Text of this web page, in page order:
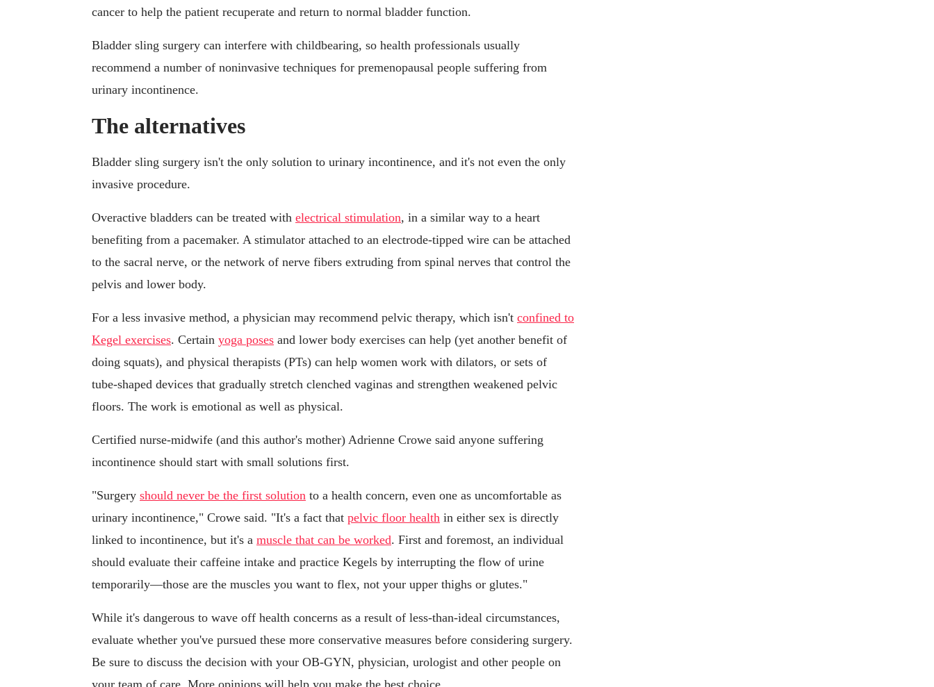
cancer to help the patient recuperate and return to normal bladder function.
Bladder sling surgery can interfere with childbearing, so health professionals usually
recommend a number of noninvasive techniques for premenopausal people suffering from
urinary incontinence.
The alternatives
Bladder sling surgery isn't the only solution to urinary incontinence, and it's not even the only
invasive procedure.
Overactive bladders can be treated with electrical stimulation, in a similar way to a heart
benefiting from a pacemaker. A stimulator attached to an electrode-tipped wire can be attached
to the sacral nerve, or the network of nerve fibers extruding from spinal nerves that control the
pelvis and lower body.
For a less invasive method, a physician may recommend pelvic therapy, which isn't confined to
Kegel exercises. Certain yoga poses and lower body exercises can help (yet another benefit of
doing squats), and physical therapists (PTs) can help women work with dilators, or sets of
tube-shaped devices that gradually stretch clenched vaginas and strengthen weakened pelvic
floors. The work is emotional as well as physical.
Certified nurse-midwife (and this author's mother) Adrienne Crowe said anyone suffering
incontinence should start with small solutions first.
"Surgery should never be the first solution to a health concern, even one as uncomfortable as
urinary incontinence," Crowe said. "It's a fact that pelvic floor health in either sex is directly
linked to incontinence, but it's a muscle that can be worked. First and foremost, an individual
should evaluate their caffeine intake and practice Kegels by interrupting the flow of urine
temporarily—those are the muscles you want to flex, not your upper thighs or glutes."
While it's dangerous to wave off health concerns as a result of less-than-ideal circumstances,
evaluate whether you've pursued these more conservative measures before considering surgery.
Be sure to discuss the decision with your OB-GYN, physician, urologist and other people on